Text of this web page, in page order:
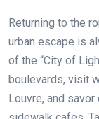
Returning to the
urban escape is
of the “City of
boulevards, visit
Louvre, and